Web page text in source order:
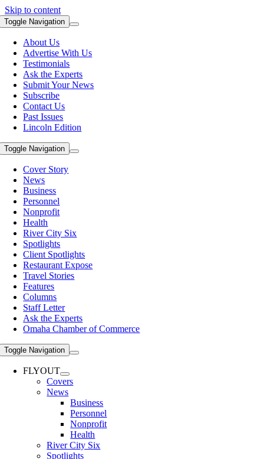
Skip to content
Toggle Navigation
About Us
Advertise With Us
Testimonials
Ask the Experts
Submit Your News
Subscribe
Contact Us
Past Issues
Lincoln Edition
Toggle Navigation
Cover Story
News
Business
Personnel
Nonprofit
Health
River City Six
Spotlights
Client Spotlights
Restaurant Expose
Travel Stories
Features
Columns
Staff Letter
Ask the Experts
Omaha Chamber of Commerce
Toggle Navigation
FLYOUT
Covers
News
Business
Personnel
Nonprofit
Health
River City Six
Spotlights